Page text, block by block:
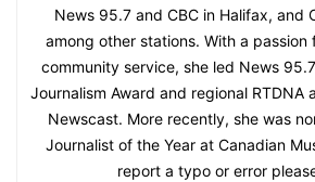
News 95.7 and CBC in Halifax, and
among other stations. With a passion
community service, she led News
Journalism Award and regional RTDNA
Newscast. More recently, she was
Journalist of the Year at Canadian
report a typo or error